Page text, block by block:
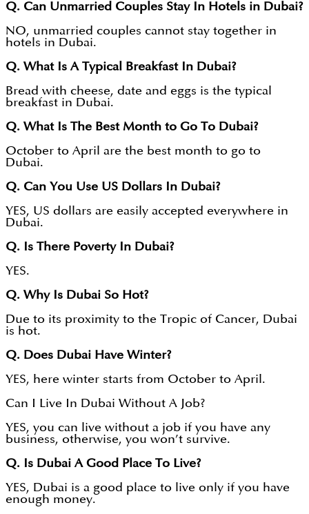
Q. Can Unmarried Couples Stay In Hotels in Dubai?
NO, unmarried couples cannot stay together in
hotels in Dubai.
Q. What Is A Typical Breakfast In Dubai?
Bread with cheese, date and eggs is the typical
breakfast in Dubai.
Q. What Is The Best Month to Go To Dubai?
October to April are the best month to go to
Dubai.
Q. Can You Use US Dollars In Dubai?
YES, US dollars are easily accepted everywhere in
Dubai.
Q. Is There Poverty In Dubai?
YES.
Q. Why Is Dubai So Hot?
Due to its proximity to the Tropic of Cancer, Dubai
is hot.
Q. Does Dubai Have Winter?
YES, here winter starts from October to April.
Can I Live In Dubai Without A Job?
YES, you can live without a job if you have any
business, otherwise, you won’t survive.
Q. Is Dubai A Good Place To Live?
YES, Dubai is a good place to live only if you have
enough money.